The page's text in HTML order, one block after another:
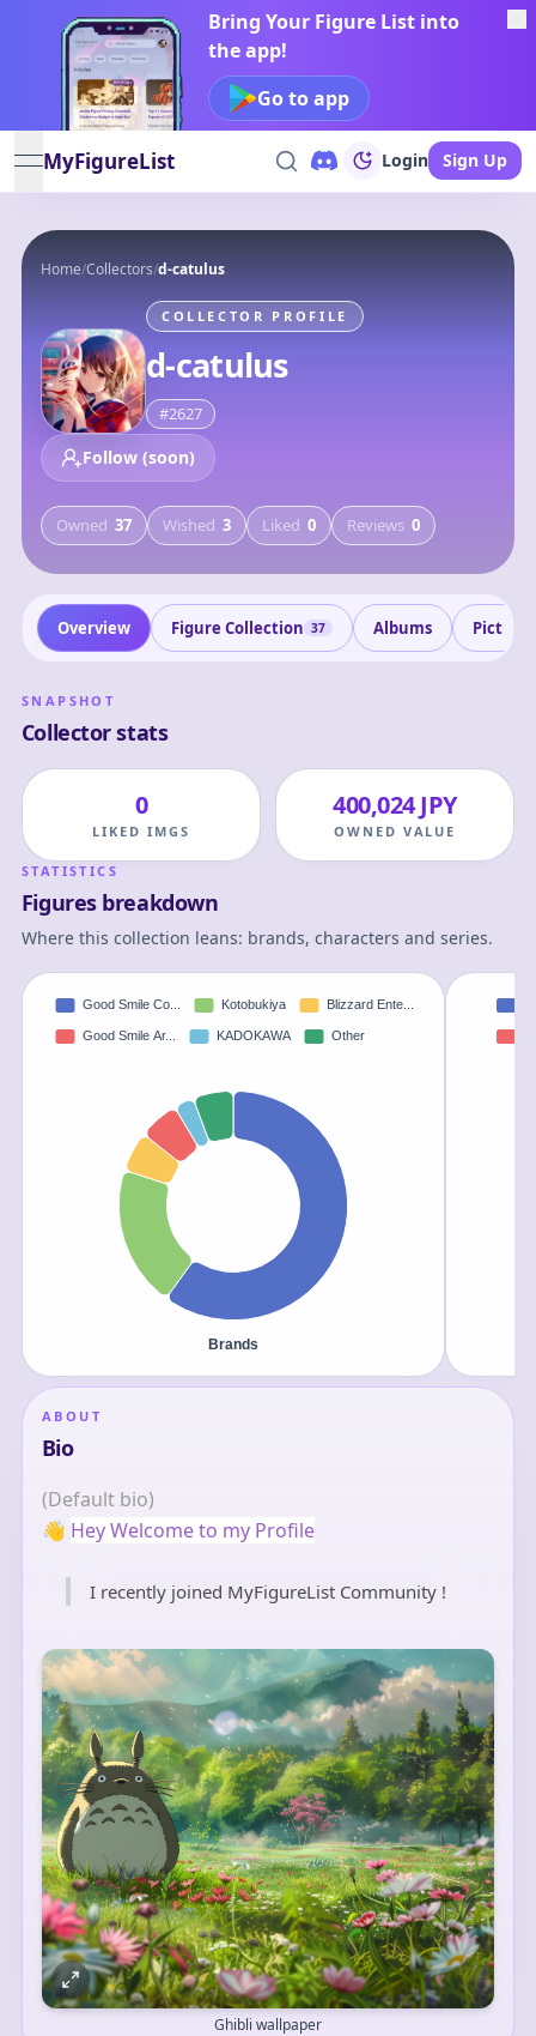
Bring Your Figure List into
the app!
Go to app
open navigation menu
MyFigureList Login Sign Up
Home/Collectors/d-catulus
COLLECTOR PROFILE
d-catulus
#2627
Follow (soon)
Owned 37 Wished 3 Liked 0 Reviews 0
Overview Figure Collection 37 Albums Pictures
SNAPSHOT
Collector stats
0
LIKED IMGS
400,024 JPY
OWNED VALUE
STATISTICS
Figures breakdown
Where this collection leans: brands, characters and series.
ABOUT
Bio
(Default bio)
👋 Hey Welcome to my Profile
I recently joined MyFigureList Community !
Ghibli wallpaper